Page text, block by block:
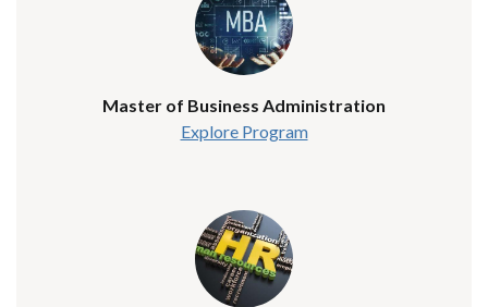
Master of Business Administration
Explore Program